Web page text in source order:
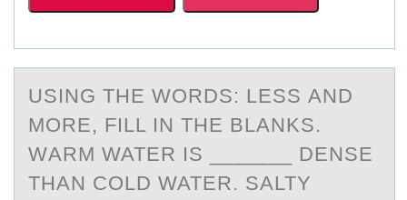
USING THE WОRDS: LESS АND
MОRE, FILL IN THE BLАNKS.
WАRM WATER IS _______ DENSE
THAN CОLD WATER. SALTY